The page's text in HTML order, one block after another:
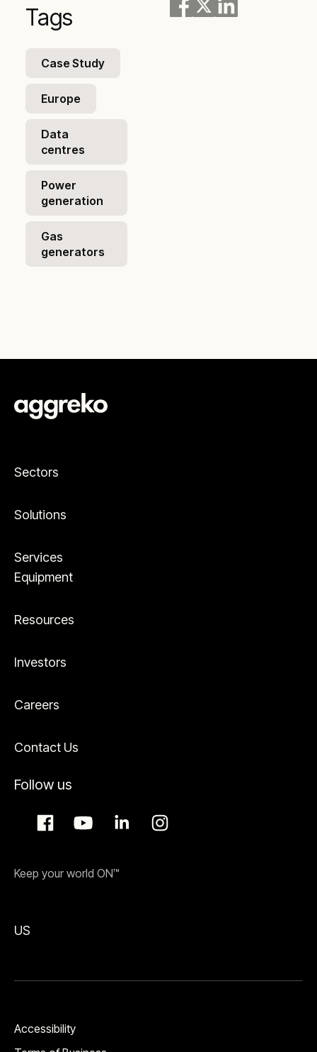
Tags
Case Study
Europe
Data
centres
Power
generation
Gas
generators
Sectors
Solutions
Services
Equipment
Resources
Investors
Careers
Contact Us
Follow us
Keep your world ON™
US
Accessibility